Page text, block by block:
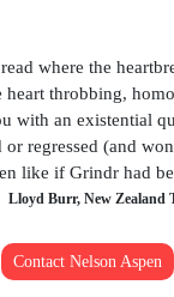
where the
heart throbbing,
with an existential
or regressed (and
like if Grindr had
Lloyd Burr, New Zealand
Contact Nelson Aspen